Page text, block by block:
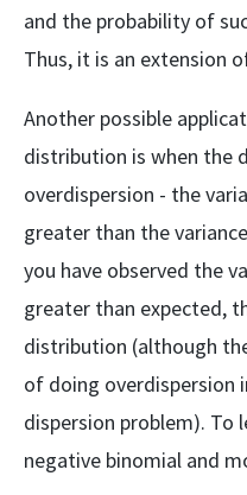
and the probability of
Thus, it is an extension
Another possible
distribution is when the
overdispersion - the
greater than the
you have observed the
greater than expected,
distribution (although
of doing overdispersion
dispersion problem). To
negative binomial and